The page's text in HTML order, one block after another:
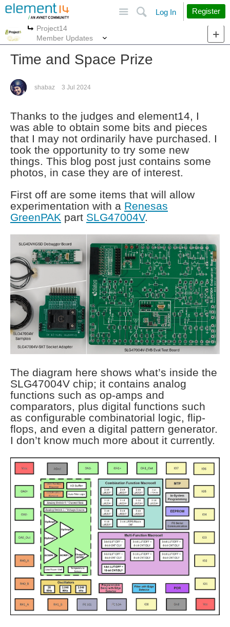
More
Project14
Member Updates
Search
Log In Register
Time and Space Prize
shabaz 3 Jul 2024
Thanks to the judges and element14, I
was able to obtain some bits and pieces
that I may not ordinarily have purchased. I
took the opportunity to try some new
things. This blog post just contains some
photos, in case they are of interest.
First off are some items that will allow
experimentation with a Renesas
GreenPAK part SLG47004V.
The diagram here shows what’s inside the
SLG47004V chip; it contains analog
functions such as op-amps and
comparators, plus digital functions such
as configurable combinatorial logic, flip-
flops, and even a digital pattern generator.
I don’t know much more about it currently.